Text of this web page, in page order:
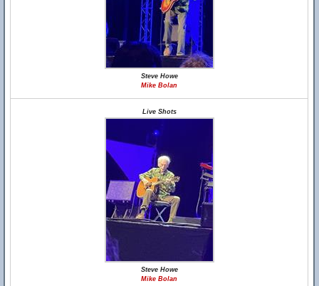
Steve Howe
Mike Bolan
Live Shots
Steve Howe
Mike Bolan